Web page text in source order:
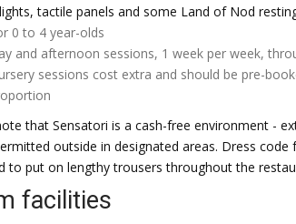
tactile panels and some Land of Nod
0 to 4 year-olds
and afternoon sessions, 1 week per week,
sessions cost extra and should be pre-
that Sensatori is a cash-free environment -
outside in designated areas. Dress
to put on lengthy trousers throughout the
facilities